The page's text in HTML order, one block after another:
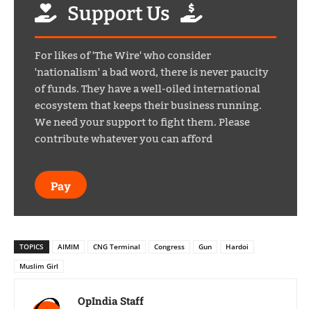
Support Us
For likes of 'The Wire' who consider
'nationalism' a bad word, there is never paucity
of funds. They have a well-oiled international
ecosystem that keeps their business running.
We need your support to fight them. Please
contribute whatever you can afford
Pay
TOPICS AIMIM CNG Terminal Congress Gun
Hardoi
Muslim Girl
OpIndia Staff